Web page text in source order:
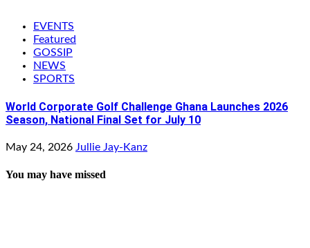
EVENTS
Featured
GOSSIP
NEWS
SPORTS
World Corporate Golf Challenge Ghana Launches 2026
Season, National Final Set for July 10
May 24, 2026 Jullie Jay-Kanz
You may have missed